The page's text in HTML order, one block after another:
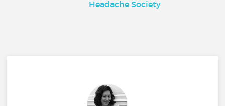
Headache Society